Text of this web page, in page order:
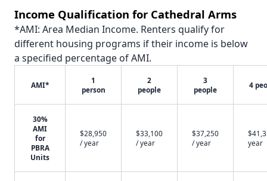
Income Qualification for Cathedral Arms
*AMI: Area Median Income. Renters qualify for
different housing programs if their income is below
a specified percentage of AMI.
AMI*
1
person
2
people
3
people
4
30%
AMI
for
PBRA
Units
$28,950
/ year
$33,100
/ year
$37,250
/ year
year